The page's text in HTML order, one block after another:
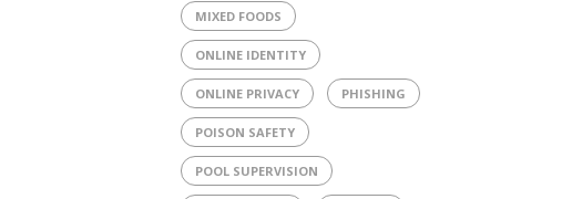
MIXED FOODS
ONLINE IDENTITY
ONLINE PRIVACY PHISHING
POISON SAFETY
POOL SUPERVISION